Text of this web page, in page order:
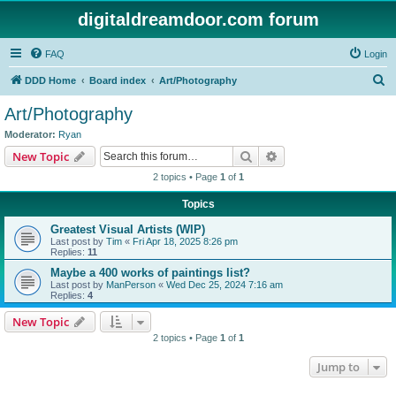
digitaldreamdoor.com forum
FAQ Login
DDD Home Board index Art/Photography
Art/Photography
Moderator: Ryan
New Topic Search
2 topics • Page 1 of 1
Topics
Greatest Visual Artists (WIP)
Last post by Tim « Fri Apr 18, 2025 8:26 pm
Replies: 11
Maybe a 400 works of paintings list?
Last post by ManPerson « Wed Dec 25, 2024 7:16 am
Replies: 4
New Topic
2 topics • Page 1 of 1
Jump to